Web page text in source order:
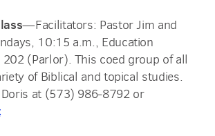
—Facilitators: Pastor Jim and
10:15 a.m., Education
202 (Parlor). This coed group of all
of Biblical and topical studies.
at (573) 986-8792 or